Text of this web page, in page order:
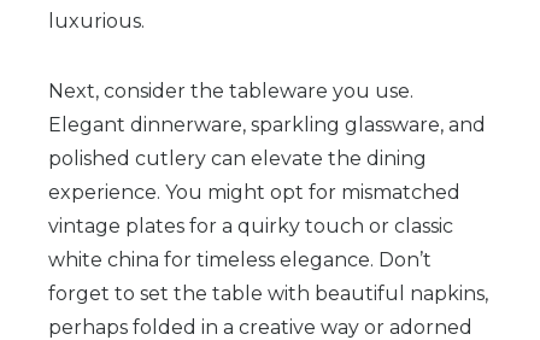
luxurious.
Next, consider the tableware you use.
Elegant dinnerware, sparkling glassware, and
polished cutlery can elevate the dining
experience. You might opt for mismatched
vintage plates for a quirky touch or classic
white china for timeless elegance. Don’t
forget to set the table with beautiful napkins,
perhaps folded in a creative way or adorned